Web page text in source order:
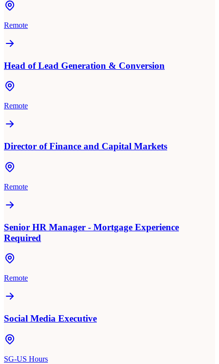
Remote
Head of Lead Generation & Conversion
Remote
Director of Finance and Capital Markets
Remote
Senior HR Manager - Mortgage Experience
Required
Remote
Social Media Executive
SG-US Hours